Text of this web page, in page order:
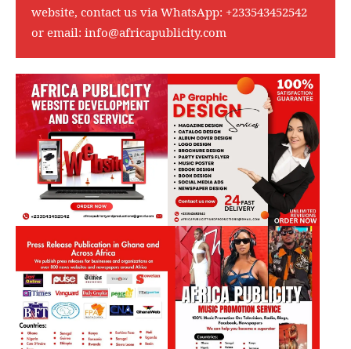
website, contact us via WhatsApp: +233543452542
or email: info@africapublicity.com